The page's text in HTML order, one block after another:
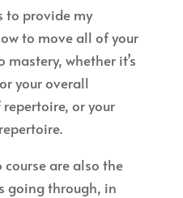
to provide my
to move all of your
whether it’s
your overall
or your
are also the
going through, in